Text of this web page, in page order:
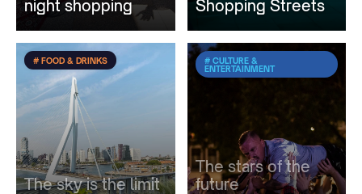
night shopping
Shopping Streets
# FOOD & DRINKS
The sky is the limit
# CULTURE &
ENTERTAINMENT
The stars of the
future